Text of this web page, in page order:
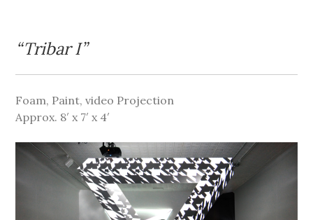
“Tribar I”
Foam, Paint, video Projection
Approx. 8′ x 7′ x 4′